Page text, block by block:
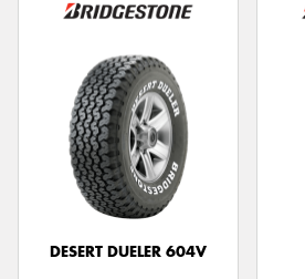
DESERT DUELER 604V